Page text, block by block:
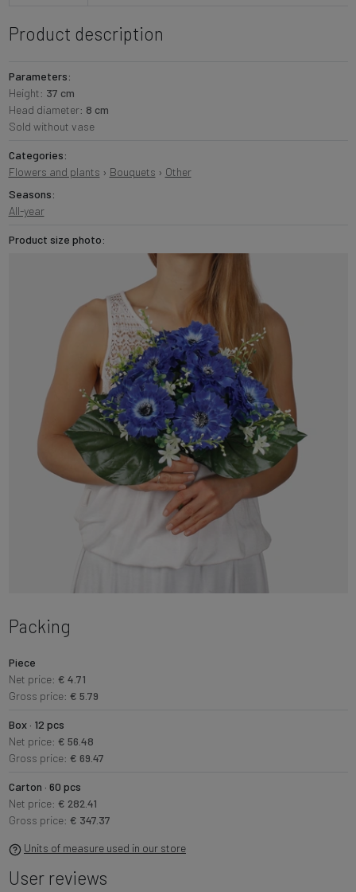
Product description
Parameters:
Height: 37 cm
Head diameter: 8 cm
Sold without vase
Categories:
Flowers and plants › Bouquets › Other
Seasons:
All-year
Product size photo:
Packing
Piece
Net price: € 4.71
Gross price: € 5.79
Box · 12 pcs
Net price: € 56.48
Gross price: € 69.47
Carton · 60 pcs
Net price: € 282.41
Gross price: € 347.37
Units of measure used in our store
User reviews